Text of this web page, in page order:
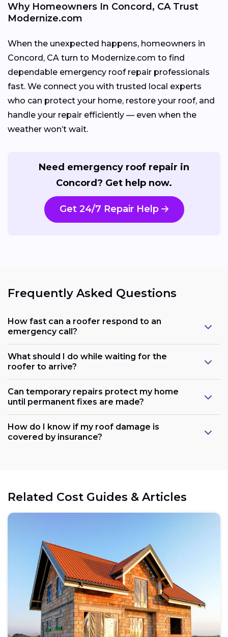
Why Homeowners In Concord, CA Trust
Modernize.com
When the unexpected happens, homeowners in
Concord, CA turn to Modernize.com to find
dependable emergency roof repair professionals
fast. We connect you with trusted local experts
who can protect your home, restore your roof, and
handle your repair efficiently — even when the
weather won’t wait.
Need emergency roof repair in
Concord? Get help now.
Get 24/7 Repair Help
Frequently Asked Questions
How fast can a roofer respond to an
emergency call?
What should I do while waiting for the
roofer to arrive?
Can temporary repairs protect my home
until permanent fixes are made?
How do I know if my roof damage is
covered by insurance?
Related Cost Guides & Articles